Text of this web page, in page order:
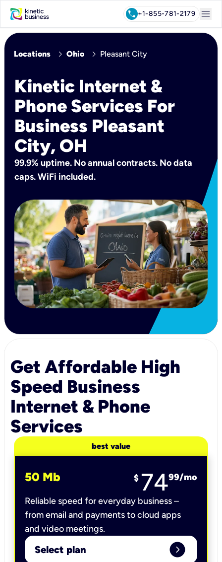
call+1-855-781-2179 menu
Locations chevron_right Ohio chevron_right Pleasant City
Kinetic Internet &
Phone Services For
Business Pleasant
City, OH
99.9% uptime. No annual contracts. No data
caps. WiFi included.
Get Affordable High
Speed Business
Internet & Phone
Services
best value
50 Mb $ 7499/mo
Reliable speed for everyday business –
from email and payments to cloud apps
and video meetings.
Select plan expand_circle_right